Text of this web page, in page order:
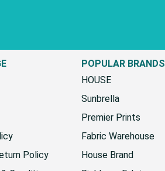
Policy
POPULAR BRANDS
HOUSE
Sunbrella
Premier Prints
Fabric Warehouse
House Brand